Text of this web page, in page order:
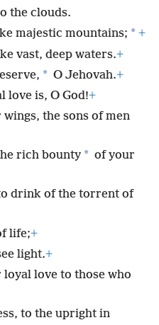
the clouds.
majestic mountains; * +
vast, deep waters.+
* O Jehovah.+
love is, O God!+
the sons of men
rich bounty * of your
drink of the torrent of
life;+
light.+
love to those who
to the upright in